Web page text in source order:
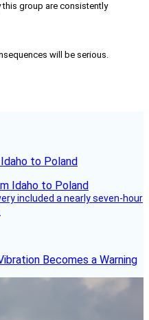
group are consistently
will be serious.
to Poland
included a nearly seven-hour
Becomes a Warning